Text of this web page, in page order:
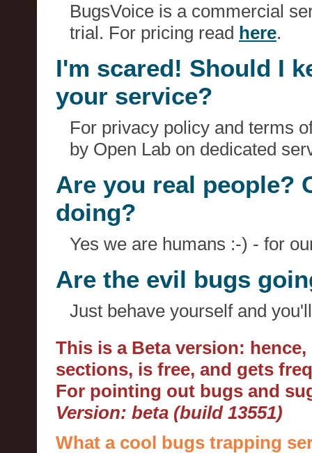
BugsVoice is a commercial
trial. For pricing read here.
I'm scared! Should I
your service?
For privacy policy and terms
by Open Lab on dedicated
Are you real people?
doing?
Yes we are humans :-) - for
Are the evil bugs
Just behave yourself and
This is a Beta version:
sections, is free, and gets
For pointing out bugs and
Version: beta (build 13551)
What a cool bugs trapping